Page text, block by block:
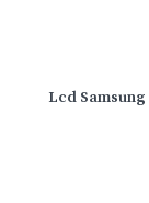
Lcd Samsung